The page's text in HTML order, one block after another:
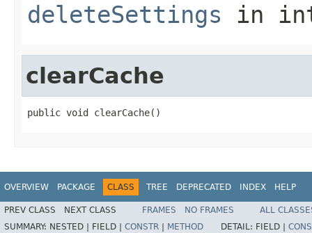
deleteSettings in
clearCache
public void clearCache()
OVERVIEW PACKAGE CLASS TREE DEPRECATED INDEX HELP
PREV CLASS NEXT CLASS FRAMES NO FRAMES
ALL
SUMMARY: NESTED | FIELD | CONSTR METHOD DETAIL: FIELD |